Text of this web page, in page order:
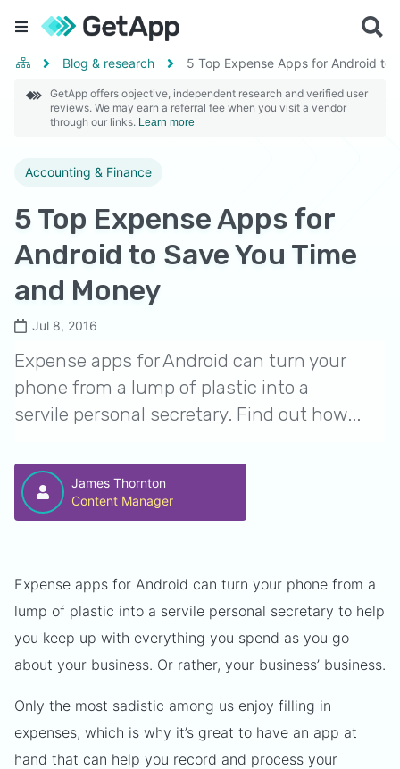
Blog & research 5 Top Expense Apps for Android to
GetApp offers objective, independent research and verified user
reviews. We may earn a referral fee when you visit a vendor
through our links. Learn more
Accounting & Finance
5 Top Expense Apps for
Android to Save You Time
and Money
Jul 8, 2016
Expense apps for Android can turn your
phone from a lump of plastic into a
servile personal secretary. Find out how...
James Thornton
Content Manager
Expense apps for Android can turn your phone from a
lump of plastic into a servile personal secretary to help
you keep up with everything you spend as you go
about your business. Or rather, your business’ business.
Only the most sadistic among us enjoy filling in
expenses, which is why it’s great to have an app at
hand that can help you record and process your